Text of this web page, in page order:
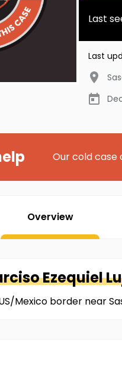
Last
Last
Our cold case
Overview
Ezequiel
Mexico border near